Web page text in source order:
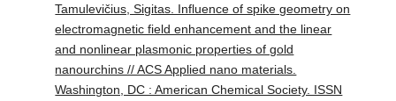
Tamulevičius, Sigitas. Influence of spike geometry on
electromagnetic field enhancement and the linear
and nonlinear plasmonic properties of gold
nanourchins // ACS Applied nano materials.
Washington, DC : American Chemical Society. ISSN